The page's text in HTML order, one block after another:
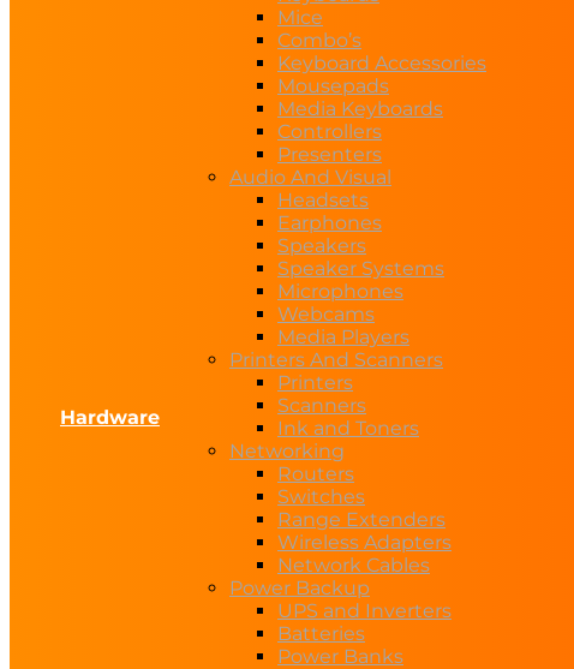
Hardware
Mice
Combo’s
Keyboard Accessories
Mousepads
Media Keyboards
Controllers
Presenters
Audio And Visual
Headsets
Earphones
Speakers
Speaker Systems
Microphones
Webcams
Media Players
Printers And Scanners
Printers
Scanners
Ink and Toners
Networking
Routers
Switches
Range Extenders
Wireless Adapters
Network Cables
Power Backup
UPS and Inverters
Batteries
Power Banks